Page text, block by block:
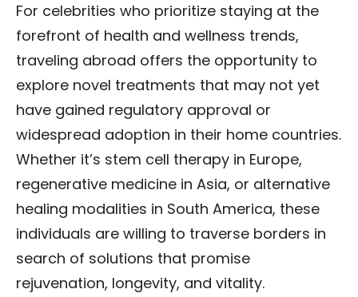
For celebrities who prioritize staying at the
forefront of health and wellness trends,
traveling abroad offers the opportunity to
explore novel treatments that may not yet
have gained regulatory approval or
widespread adoption in their home countries.
Whether it’s stem cell therapy in Europe,
regenerative medicine in Asia, or alternative
healing modalities in South America, these
individuals are willing to traverse borders in
search of solutions that promise
rejuvenation, longevity, and vitality.